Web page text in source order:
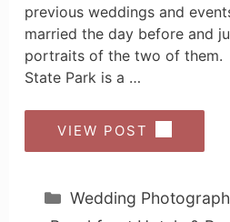
previous weddings and
married the day before and
portraits of the two of them.
State Park is a …
VIEW POST
Categories
Wedding